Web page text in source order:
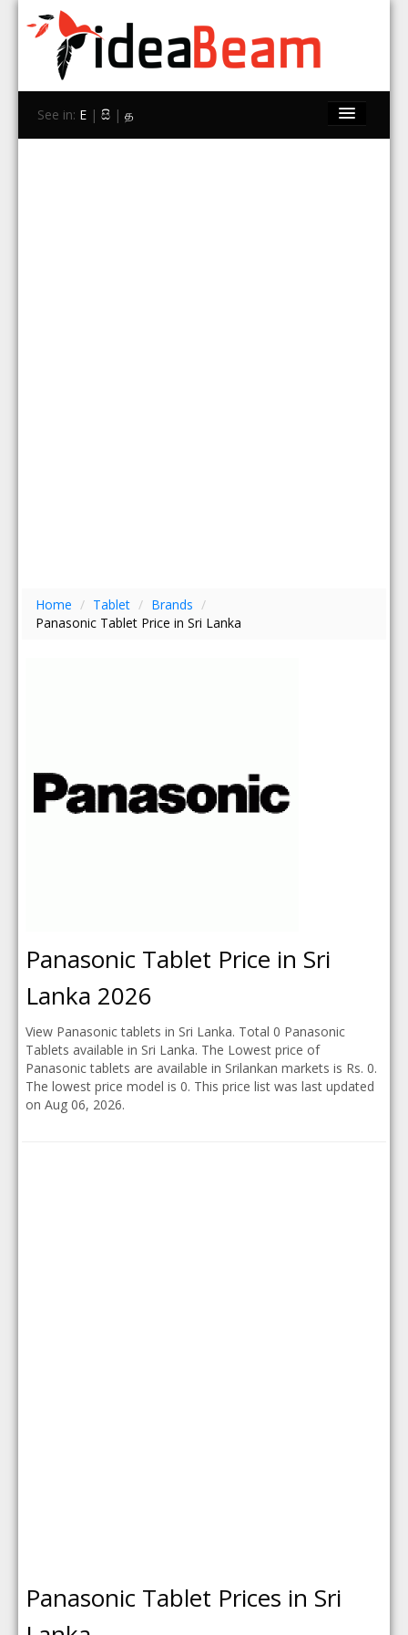
See in: E | සි | த
Home
Home / Tablet / Brands /
Panasonic Tablet Price in Sri Lanka
Panasonic Tablet Price in Sri
Lanka 2026
View Panasonic tablets in Sri Lanka. Total 0 Panasonic
Tablets available in Sri Lanka. The Lowest price of
Panasonic tablets are available in Srilankan markets is Rs. 0.
The lowest price model is 0. This price list was last updated
on Aug 06, 2026.
Panasonic Tablet Prices in Sri